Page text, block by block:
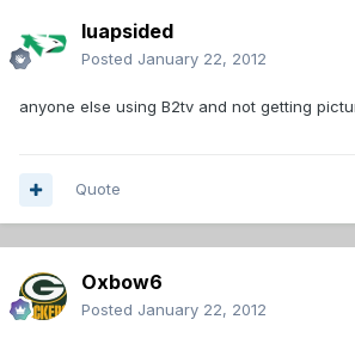
luapsided
Posted January 22, 2012
anyone else using B2tv and not getting
Quote
Oxbow6
Posted January 22, 2012